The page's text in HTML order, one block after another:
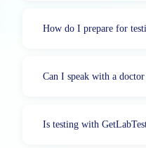
How do I prepare for
Can I speak with a
Is testing with